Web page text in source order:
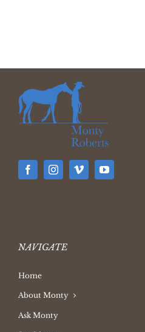
NAVIGATE
Home
About Monty
Ask Monty